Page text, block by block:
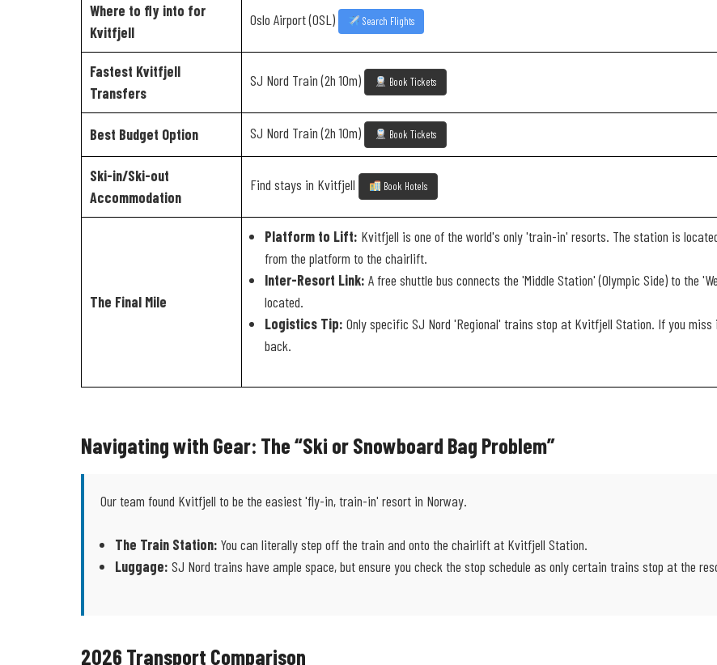
Where to fly into for
Kvitfjell
Oslo Airport (OSL) Search Flights
Fastest Kvitfjell
Transfers
SJ Nord Train (2h 10m) Book Tickets
Best Budget Option SJ Nord Train (2h 10m) Book Tickets
Ski-in/Ski-out
Accommodation
Find stays in Kvitfjell Book Hotels
The Final Mile
Platform to Lift: Kvitfjell is one of the world's only 'train-in' resorts. The station is
from the platform to the chairlift.
Inter-Resort Link: A free shuttle bus connects the 'Middle Station' (Olympic Side) to the
located.
Logistics Tip: Only specific SJ Nord 'Regional' trains stop at Kvitfjell Station. If you
back.
Navigating with Gear: The “Ski or Snowboard Bag Problem”
Our team found Kvitfjell to be the easiest 'fly-in, train-in' resort in Norway.
The Train Station: You can literally step off the train and onto the chairlift at Kvitfjell Station.
Luggage: SJ Nord trains have ample space, but ensure you check the stop schedule as only certain trains stop at the
2026 Transport Comparison